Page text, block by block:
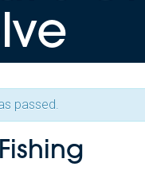
passed.